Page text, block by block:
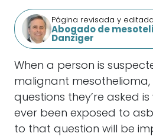
Página revisada y
Abogado de
Danziger
When a person is
malignant mesothelioma,
questions they’re asked is
ever been exposed to
to that question will be